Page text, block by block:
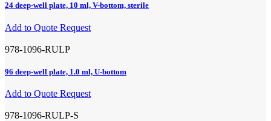
24 deep-well plate, 10 ml, V-bottom, sterile
Add to Quote Request
978-1096-RULP
96 deep-well plate, 1.0 ml, U-bottom
Add to Quote Request
978-1096-RULP-S